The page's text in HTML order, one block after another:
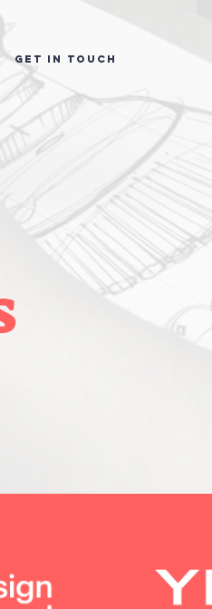
GET IN TOUCH